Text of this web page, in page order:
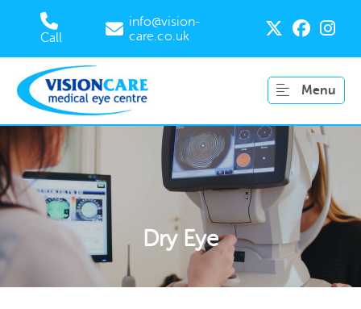
Call
info@vision-
care.co.uk
Menu
Dry Eye